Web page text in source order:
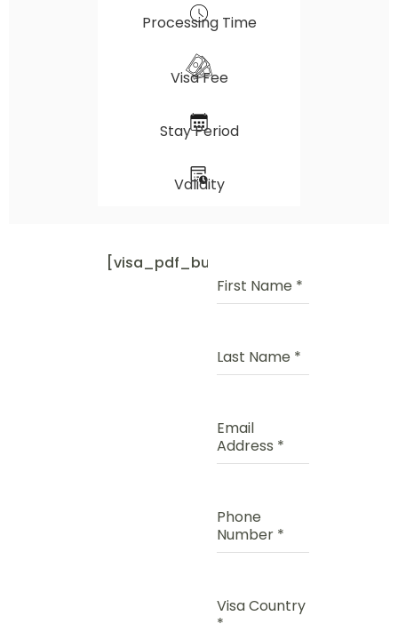
Processing Time
Visa Fee
Stay Period
Validity
[visa_pdf_button]
First Name *
Last Name *
Email
Address *
Phone
Number *
Visa Country
*